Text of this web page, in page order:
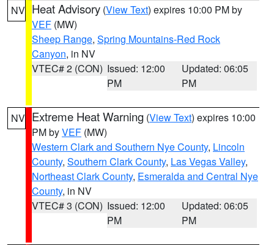
NV Heat Advisory (View Text) expires 10:00 PM by
VEF (MW)
Sheep Range, Spring Mountains-Red Rock
Canyon, in NV
VTEC# 2 (CON) Issued: 12:00
PM
Updated: 06:05
PM
NV Extreme Heat Warning (View Text) expires 10:00
PM byVEF (MW)
Western Clark and Southern Nye County, Lincoln
County, Southern Clark County, Las Vegas Valley,
Northeast Clark County, Esmeralda and Central Nye
County, in NV
VTEC# 3 (CON) Issued: 12:00
PM
Updated: 06:05
PM